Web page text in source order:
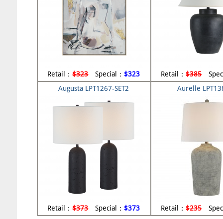
Retail：$323Special：$323 Retail：$385
Augusta LPT1267-SET2
Retail：$373Special：$373
Aurelle
Retail：$235